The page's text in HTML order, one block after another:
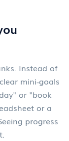
Instead of
mini‑goals
or "book
or a
progress